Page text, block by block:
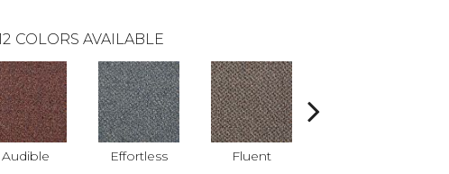
COLORS AVAILABLE
Audible Effortless Fluent